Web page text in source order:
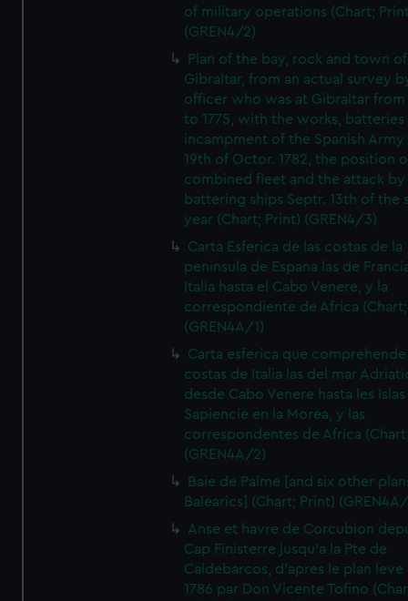
of military operations (Chart;
(GREN4/2)
Plan of the bay, rock and town of
Gibraltar, from an actual survey
officer who was at Gibraltar from
to 1775, with the works, batteries
incampment of the Spanish
19th of Octor. 1782, the position
combined fleet and the attack
battering ships Septr. 13th of the
year (Chart; Print) (GREN4/3)
Carta Esferica de las costas de la
peninsula de Espana las de
Italia hasta el Cabo Venere, y la
correspondiente de Africa
(GREN4A/1)
Carta esferica que comprehende
costas de Italia las del mar
desde Cabo Venere hasta les Islas
Sapiencie en la Morea, y las
correspondentes de Africa
(GREN4A/2)
Baie de Palme [and six other
Balearics] (Chart; Print)
Anse et havre de Corcubion
Cap Finisterre jusqu'a la Pte de
Caldebarcos, d'apres le plan leve
1786 par Don Vicente Tofino